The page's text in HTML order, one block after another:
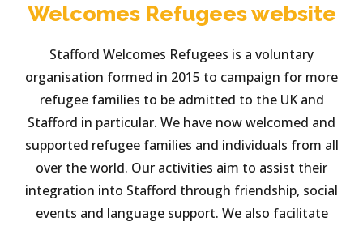
Welcomes Refugees website
Stafford Welcomes Refugees is a voluntary
organisation formed in 2015 to campaign for more
refugee families to be admitted to the UK and
Stafford in particular. We have now welcomed and
supported refugee families and individuals from all
over the world. Our activities aim to assist their
integration into Stafford through friendship, social
events and language support. We also facilitate